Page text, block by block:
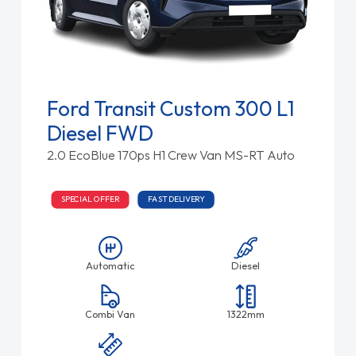
Ford Transit Custom 300 L1
Diesel FWD
2.0 EcoBlue 170ps H1 Crew Van MS-RT Auto
SPECIAL OFFER FAST DELIVERY
Automatic Diesel
Combi Van 1322mm